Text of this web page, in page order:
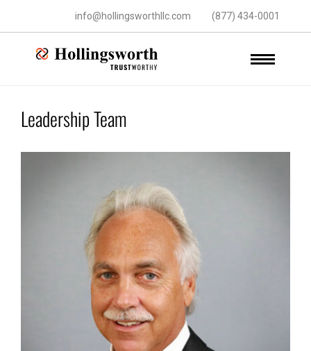
(877) 434-0001
info@hollingsworthllc.com
Leadership Team